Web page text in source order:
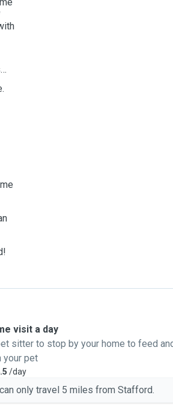
visit a day
sitter to stop by your home to feed
your pet
/day
only travel 5 miles from Stafford.